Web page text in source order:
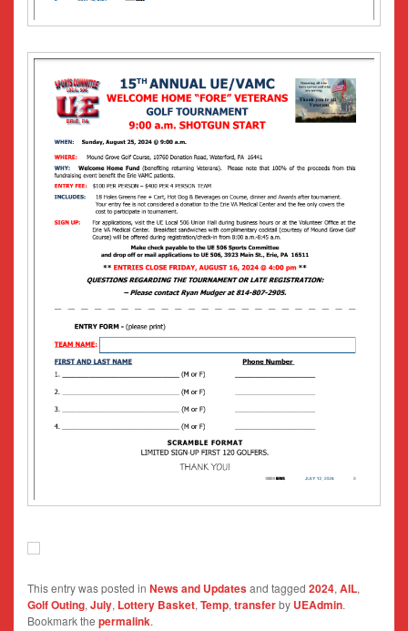
This entry was posted in News and Updatesand tagged 2024, AIL,
Golf Outing, July, Lottery Basket, Temp, transferby UEAdmin.
Bookmark the permalink.